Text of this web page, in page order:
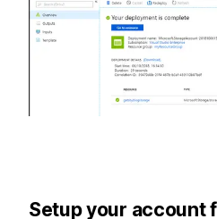
Setup your account